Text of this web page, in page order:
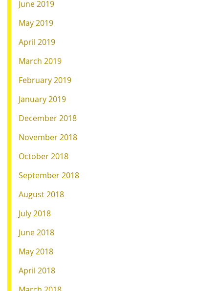
June 2019
May 2019
April 2019
March 2019
February 2019
January 2019
December 2018
November 2018
October 2018
September 2018
August 2018
July 2018
June 2018
May 2018
April 2018